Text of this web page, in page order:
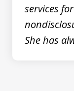
services
She has